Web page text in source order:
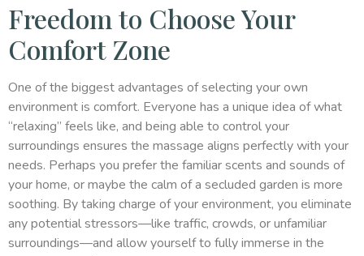
Freedom to Choose Your
Comfort Zone
One of the biggest advantages of selecting your own
environment is comfort. Everyone has a unique idea of what
“relaxing” feels like, and being able to control your
surroundings ensures the massage aligns perfectly with your
needs. Perhaps you prefer the familiar scents and sounds of
your home, or maybe the calm of a secluded garden is more
soothing. By taking charge of your environment, you eliminate
any potential stressors—like traffic, crowds, or unfamiliar
surroundings—and allow yourself to fully immerse in the